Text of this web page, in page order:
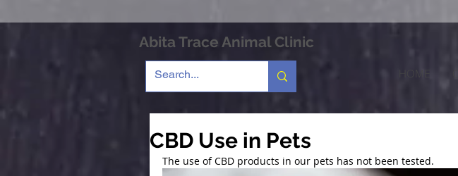
Abita Trace Animal Clinic
CBD Use in Pets
The use of CBD products in our pets has not been tested.